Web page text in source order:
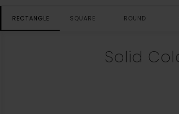
RECTANGLE SQUARE ROUND
Solid